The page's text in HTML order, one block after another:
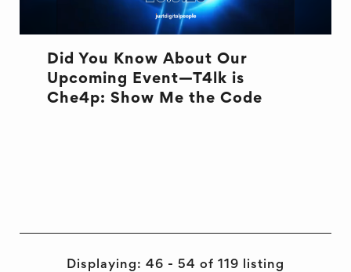
Did You Know About Our
Upcoming Event—T4lk is
Che4p: Show Me the Code
Displaying: 46 - 54 of 119 listing